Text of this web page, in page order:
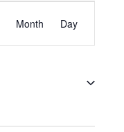
VIEWS
Month Day